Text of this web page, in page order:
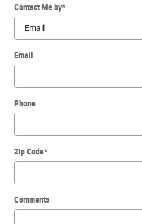
Contact Me by*
Email
Phone
Zip Code*
Comments